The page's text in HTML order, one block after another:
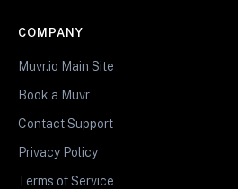
COMPANY
Muvr.io Main Site
Book a Muvr
Contact Support
Privacy Policy
Terms of Service